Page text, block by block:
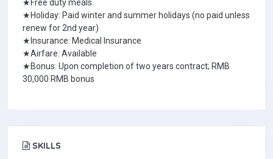
★Free duty meals.
★Holiday: Paid winter and summer holidays (no paid unless
renew for 2nd year)
★Insurance: Medical Insurance
★Airfare: Available
★Bonus: Upon completion of two years contract; RMB
30,000 RMB bonus
SKILLS